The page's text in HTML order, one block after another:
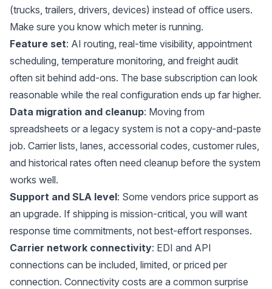
(trucks, trailers, drivers, devices) instead of office users.
Make sure you know which meter is running.
Feature set: AI routing, real-time visibility, appointment
scheduling, temperature monitoring, and freight audit
often sit behind add-ons. The base subscription can look
reasonable while the real configuration ends up far higher.
Data migration and cleanup: Moving from
spreadsheets or a legacy system is not a copy-and-paste
job. Carrier lists, lanes, accessorial codes, customer rules,
and historical rates often need cleanup before the system
works well.
Support and SLA level: Some vendors price support as
an upgrade. If shipping is mission-critical, you will want
response time commitments, not best-effort responses.
Carrier network connectivity: EDI and API
connections can be included, limited, or priced per
connection. Connectivity costs are a common surprise